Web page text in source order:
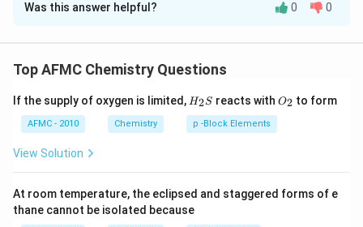
Solution and Explanation
increases, bond length decreases.
Therefore,
_{2}
H
Br
_{2}
H4Br2due to the absence of
(25
(25%), has the longest
H
Download Solution in PDF
Was this answer helpful? 0 0
Top AFMC Chemistry Questions
If the supply of oxygen is limited, H_
{2}
S
H2S reacts with O_
{2}
O2 to form
AFMC - 2010 Chemistry p -Block Elements
View Solution
At room temperature, the eclipsed and staggered forms of e
thane cannot be isolated because